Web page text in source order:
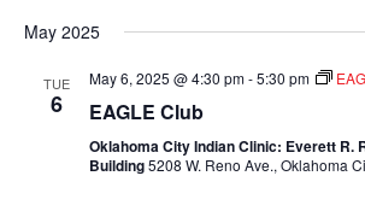
May 2025
TUE
6
May 6, 2025 @ 4:30 pm-5:30 pm
EAGLE Club
Oklahoma City Indian Clinic: Everett R.
Building5208 W. Reno Ave., Oklahoma